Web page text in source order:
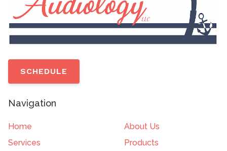
SCHEDULE
Navigation
Home
About Us
Services
Products